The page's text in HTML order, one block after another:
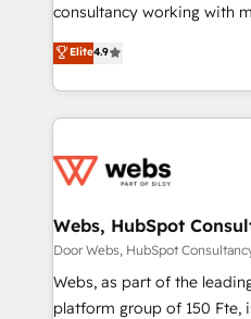
consultancy working with
businesses. We go beyond implementation, shaping
the strategy, processes,
HubSpot into a genuine growth
HubSpot's Global Partner
worldwide, and with over
One company, one
across offices and
Canada, Germany, France,
South Africa. Certified compliant with ISO/IEC
Elite4.9
Webs, HubSpot
Door Webs, HubSpot
Webs, as part of the
platform group of 150 Fte, is the trusted Elite